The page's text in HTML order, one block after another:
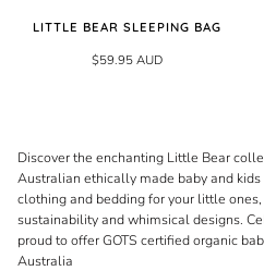
LITTLE BEAR SLEEPING BAG
$59.95 AUD
Discover the enchanting Little Bear
Australian ethically made baby and
clothing and bedding for your little
sustainability and whimsical designs.
proud to offer GOTS certified organic
Australia